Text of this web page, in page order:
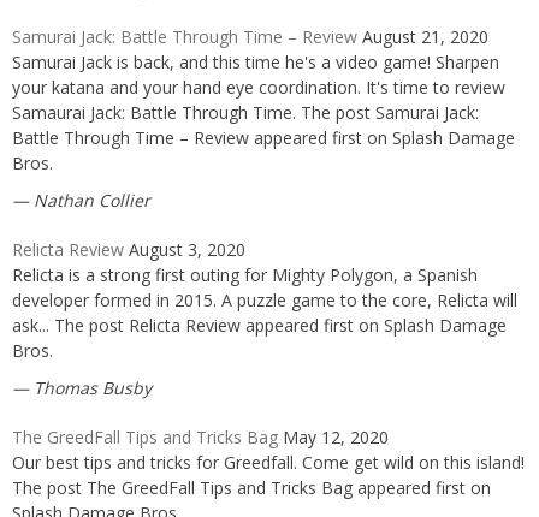
Samurai Jack: Battle Through Time – Review August 21, 2020
Samurai Jack is back, and this time he's a video game! Sharpen
your katana and your hand eye coordination. It's time to review
Samaurai Jack: Battle Through Time. The post Samurai Jack:
Battle Through Time – Review appeared first on Splash Damage
Bros.
Nathan Collier
Relicta Review August 3, 2020
Relicta is a strong first outing for Mighty Polygon, a Spanish
developer formed in 2015. A puzzle game to the core, Relicta will
ask... The post Relicta Review appeared first on Splash Damage
Bros.
Thomas Busby
The GreedFall Tips and Tricks Bag May 12, 2020
Our best tips and tricks for Greedfall. Come get wild on this island!
The post The GreedFall Tips and Tricks Bag appeared first on
Splash Damage Bros.